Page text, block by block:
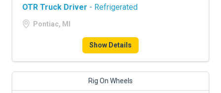
OTR Truck Driver - Refrigerated
Pontiac, MI
Show Details
Rig On Wheels